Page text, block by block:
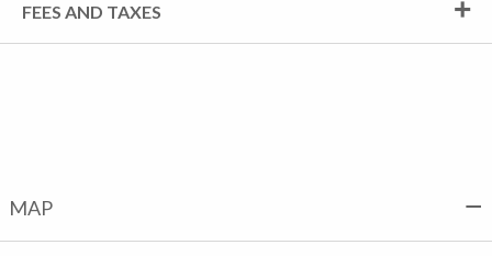
FEES AND TAXES
MAP